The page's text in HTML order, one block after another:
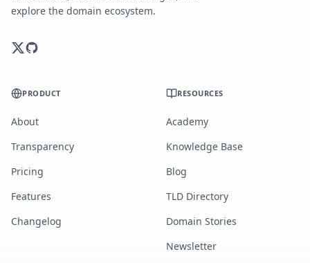
explore the domain ecosystem.
PRODUCT
About
Transparency
Pricing
Features
Changelog
RESOURCES
Academy
Knowledge Base
Blog
TLD Directory
Domain Stories
Newsletter